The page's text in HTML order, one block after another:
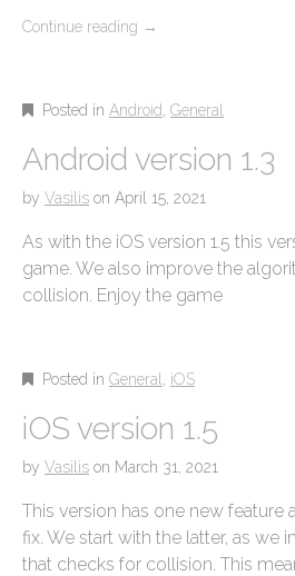
Continue reading →
Posted in Android General
Android version 1.3
by Vasilis on April 15, 2021
As with the iOS version 1.5 this
game. We also improve the
collision. Enjoy the game
Posted in General iOS
iOS version 1.5
by Vasilis on March 31, 2021
This version has one new feature
fix. We start with the latter, as we
that checks for collision. This